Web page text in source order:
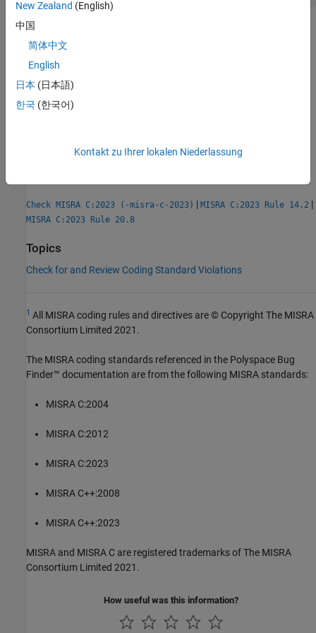
Check Information
Category:
AGC Category:
PQL Name:
Introduced in R2024a
Check MISRA C:2023 (-misra-c-2023) | MISRA C:2023 Rule 14.2 |
MISRA C:2023 Rule 20.8
Topics
Check for and Review Coding Standard Violations
1 All MISRA coding rules and directives are © Copyright The MISRA
Consortium Limited 2021.
The MISRA coding standards referenced in the Polyspace Bug
Finder™ documentation are from the following MISRA standards:
MISRA C:2004
MISRA C:2012
MISRA C:2023
MISRA C++:2008
MISRA C++:2023
MISRA and MISRA C are registered trademarks of The MISRA
Consortium Limited 2021.
How useful was this information?
New Zealand (English)
中国
简体中文
English
日本 (日本語)
한국 (한국어)
Kontakt zu Ihrer lokalen Niederlassung